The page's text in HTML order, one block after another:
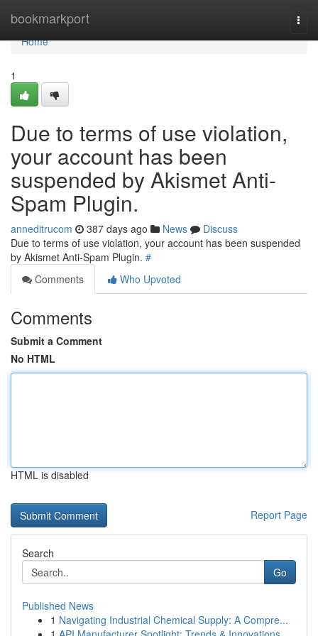
bookmarkport
Home
Home
1
Due to terms of use violation,
your account has been
suspended by Akismet Anti-
Spam Plugin.
anneditrucom 387 days ago News
Discuss
Due to terms of use violation, your account has been suspended
by Akismet Anti-Spam Plugin. #
Comments
Who Upvoted
Comments
Submit a Comment
No HTML
HTML is disabled
Report Page
Search
Go
Published News
1 Navigating Industrial Chemical Supply: A Compre...